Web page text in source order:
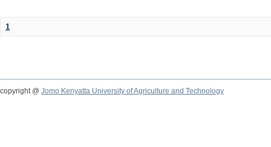
1
copyright @ Jomo Kenyatta University of Agriculture and Technology